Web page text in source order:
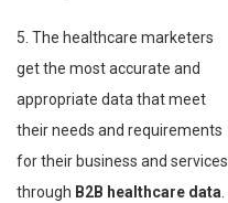
5. The healthcare marketers
get the most accurate and
appropriate data that meet
their needs and requirements
for their business and services
through B2B healthcare data.